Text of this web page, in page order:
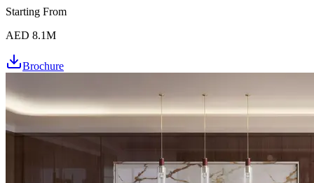
Starting From
AED 8.1M
Brochure